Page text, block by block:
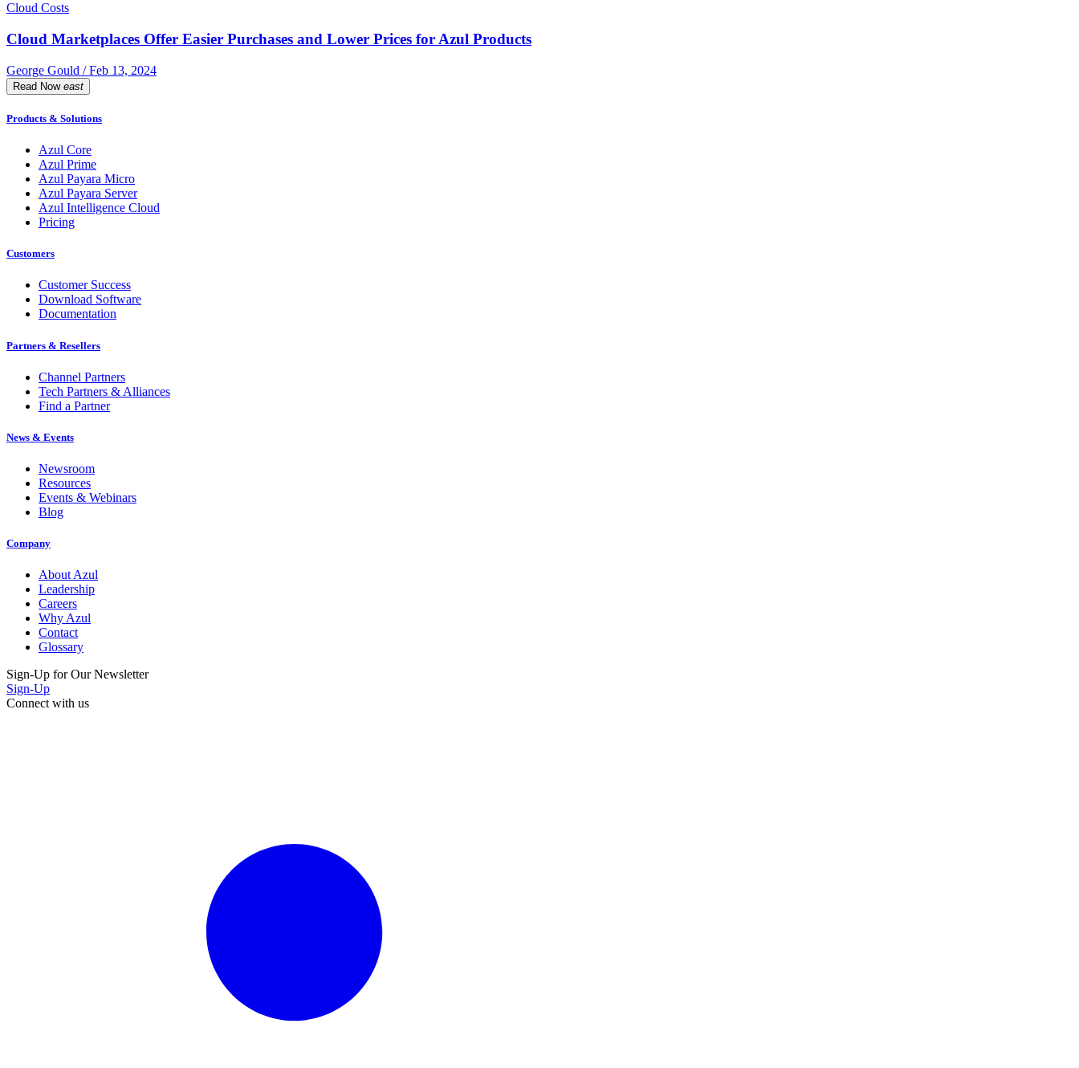
Cloud Costs
Cloud Marketplaces Offer Easier Purchases and Lower Prices for Azul Products
George Gould / Feb 13, 2024
Read Now east
Products & Solutions
Azul Core
Azul Prime
Azul Payara Micro
Azul Payara Server
Azul Intelligence Cloud
Pricing
Customers
Customer Success
Download Software
Documentation
Partners & Resellers
Channel Partners
Tech Partners & Alliances
Find a Partner
News & Events
Newsroom
Resources
Events & Webinars
Blog
Company
About Azul
Leadership
Careers
Why Azul
Contact
Glossary
Sign-Up for Our Newsletter
Sign-Up
Connect with us